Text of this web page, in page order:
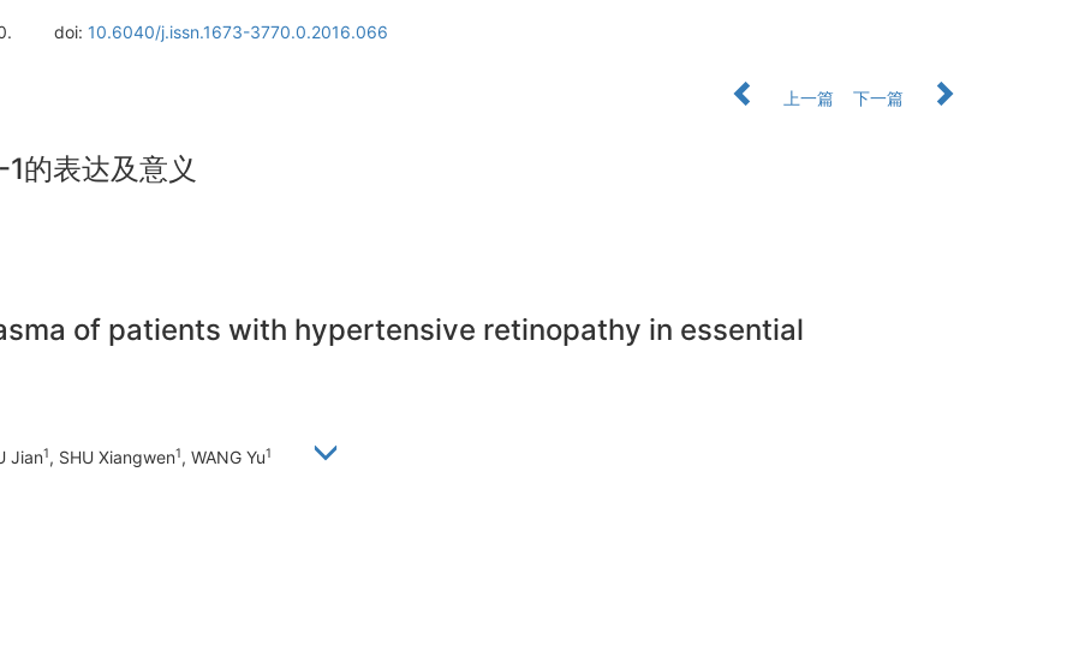
doi: 10.6040/j.issn.1673-3770.0.2016.066
上一篇
下一篇
的表达及意义
of patients with hypertensive retinopathy in essential
Jian1, SHU Xiangwen1, WANG Yu1